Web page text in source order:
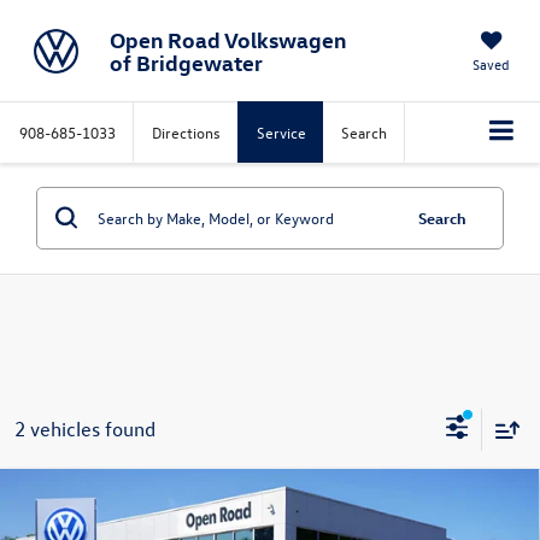
Open Road Volkswagen
of Bridgewater
Saved
908-685-1033 Directions Service Search
Search
2 vehicles found
2026Volkswagen Golf GTI2.0T SE DSG
$43,858
Compare Vehicle